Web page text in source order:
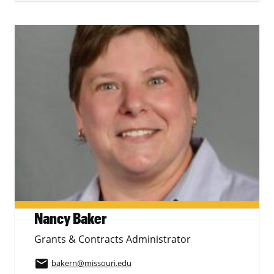
Nancy Baker
Grants & Contracts Administrator
email bakern@missouri.edu